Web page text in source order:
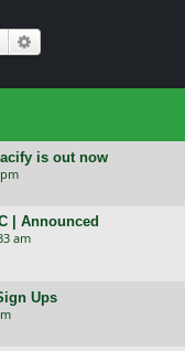
Search
is out now
| Announced
am
Ups